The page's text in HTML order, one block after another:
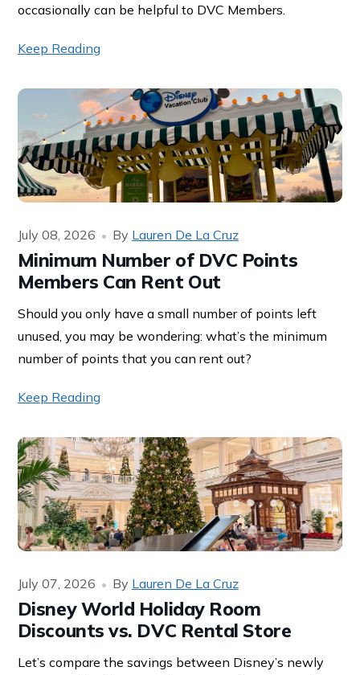
occasionally can be helpful to DVC Members.
Keep Reading
Minimum Number of DVC Points
Members Can Rent Out
July 08, 2026 By Lauren De La Cruz
Should you only have a small number of points left
unused, you may be wondering: what’s the minimum
number of points that you can rent out?
Keep Reading
Disney World Holiday Room
Discounts vs. DVC Rental Store
July 07, 2026 By Lauren De La Cruz
Let’s compare the savings between Disney’s newly